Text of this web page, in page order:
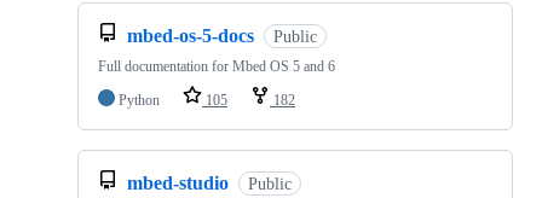
mbed-os-5-docs Public
Full documentation for Mbed OS 5 and 6
Python
105 182
mbed-studio Public